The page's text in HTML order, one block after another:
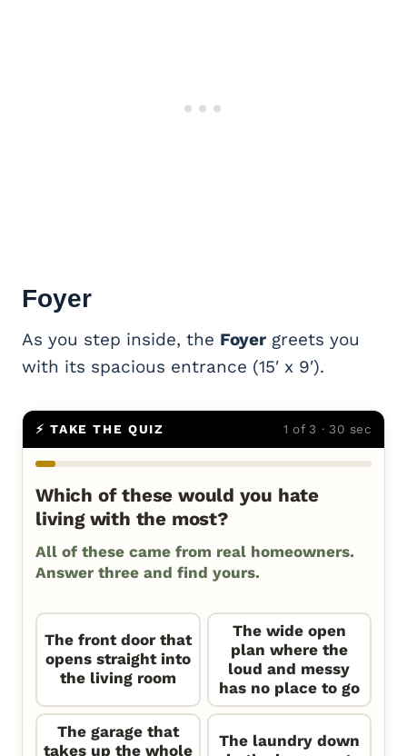
Foyer
As you step inside, the Foyer greets you
with its spacious entrance (15′ x 9′).
⚡ TAKE THE QUIZ 1 of 3 · 30 sec
Which of these would you hate
living with the most?
All of these came from real homeowners.
Answer three and find yours.
The front door that
opens straight into
the living room
The wide open
plan where the
loud and messy
has no place to go
The garage that
takes up the whole
The laundry down